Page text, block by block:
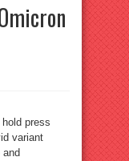
press
variant